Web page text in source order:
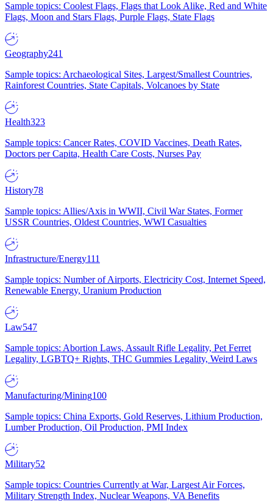
Sample topics: Coolest Flags, Flags that Look Alike, Red and White
Flags, Moon and Stars Flags, Purple Flags, State Flags
Geography241
Sample topics: Archaeological Sites, Largest/Smallest Countries,
Rainforest Countries, State Capitals, Volcanoes by State
Health323
Sample topics: Cancer Rates, COVID Vaccines, Death Rates,
Doctors per Capita, Health Care Costs, Nurses Pay
History78
Sample topics: Allies/Axis in WWII, Civil War States, Former
USSR Countries, Oldest Countries, WWI Casualties
Infrastructure/Energy111
Sample topics: Number of Airports, Electricity Cost, Internet Speed,
Renewable Energy, Uranium Production
Law547
Sample topics: Abortion Laws, Assault Rifle Legality, Pet Ferret
Legality, LGBTQ+ Rights, THC Gummies Legality, Weird Laws
Manufacturing/Mining100
Sample topics: China Exports, Gold Reserves, Lithium Production,
Lumber Production, Oil Production, PMI Index
Military52
Sample topics: Countries Currently at War, Largest Air Forces,
Military Strength Index, Nuclear Weapons, VA Benefits